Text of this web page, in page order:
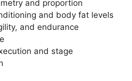
and proportion
and body fat levels
and endurance
and stage